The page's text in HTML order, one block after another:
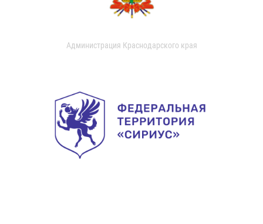
Администрация Краснодарского края